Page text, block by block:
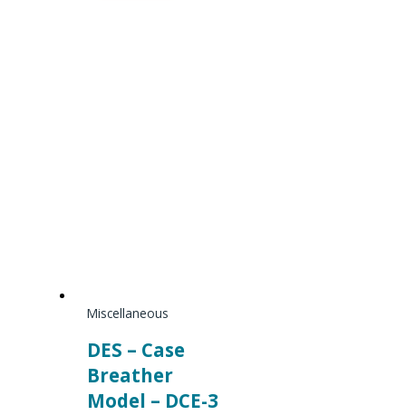
Miscellaneous
DES – Case
Breather
Model – DCE-3